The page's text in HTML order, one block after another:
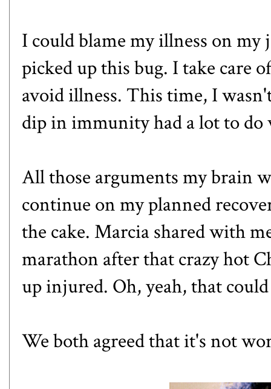
I could blame my illness on
picked up this bug. I take care
avoid illness. This time, I
dip in immunity had a lot to
All those arguments my brain
continue on my planned
the cake. Marcia shared with
marathon after that crazy hot
up injured. Oh, yeah, that
We both agreed that it's not